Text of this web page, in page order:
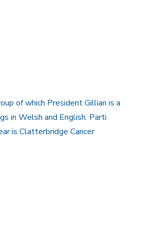
of which President Gillian is a
in Welsh and English. Parti
is Clatterbridge Cancer